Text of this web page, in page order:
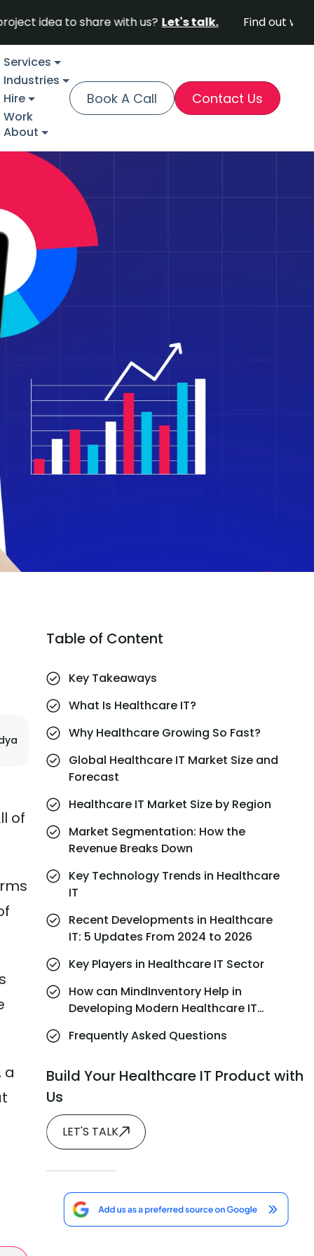
to share with us? Let's talk. Find out why
Services
Industries
Hire
Work
About
Book A Call Contact Us
of
a
Table of Content
Key Takeaways
What Is Healthcare IT?
Why Healthcare Growing So Fast?
Global Healthcare IT Market Size and
Forecast
Healthcare IT Market Size by Region
Market Segmentation: How the
Revenue Breaks Down
Key Technology Trends in Healthcare
IT
Recent Developments in Healthcare
IT: 5 Updates From 2024 to 2026
Key Players in Healthcare IT Sector
How can MindInventory Help in
Developing Modern Healthcare IT
Frequently Asked Questions
Build Your Healthcare IT Product with
Us
LET'S TALK